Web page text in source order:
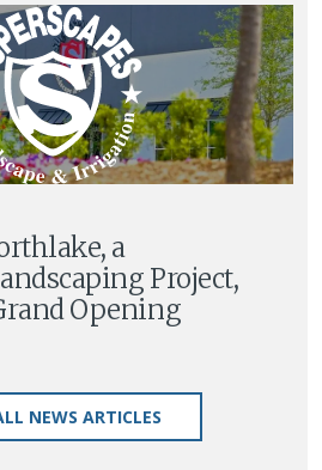
a
Project,
Opening
NEWS ARTICLES